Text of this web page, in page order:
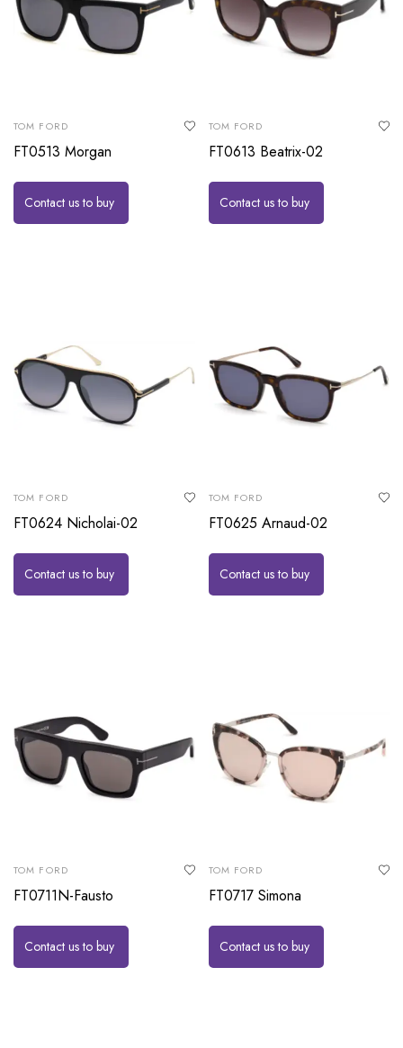
TOM FORD
FT0513 Morgan
Contact us to buy
TOM FORD
FT0613 Beatrix-02
Contact us to buy
TOM FORD
FT0624 Nicholai-02
Contact us to buy
TOM FORD
FT0625 Arnaud-02
Contact us to buy
TOM FORD
FT0711N-Fausto
Contact us to buy
TOM FORD
FT0717 Simona
Contact us to buy